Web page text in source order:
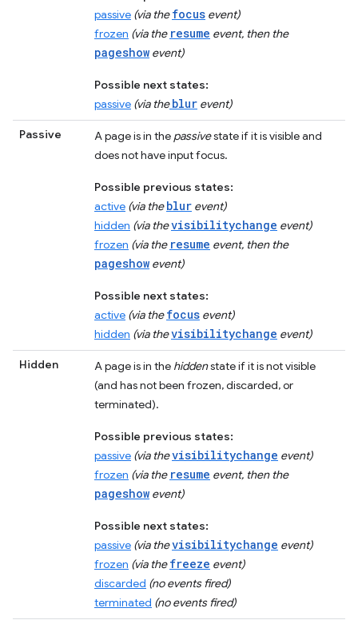
passive (via thefocus event)
frozen (via the resume event, then the
pageshow event)
Possible next states:
passive (via the blur event)
Passive A page is in the passivestate if it is visible and
does not have input focus.
Possible previous states:
active (via theblur event)
hidden (via thevisibilitychange event)
frozen (via the resume event, then the
pageshow event)
Possible next states:
active (via thefocus event)
hidden (via thevisibilitychange event)
Hidden A page is in the hiddenstate if it is not visible
(and has not been frozen, discarded, or
terminated).
Possible previous states:
passive (via thevisibilitychange event)
frozen (via the resume event, then the
pageshow event)
Possible next states:
passive (via thevisibilitychange event)
frozen (via thefreeze event)
discarded (no events fired)
terminated (no events fired)